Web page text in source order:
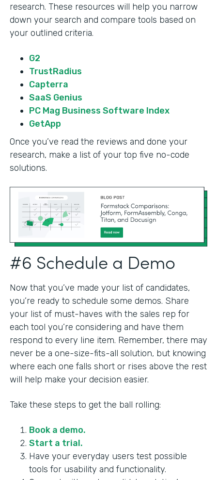
research. These resources will help you narrow
down your search and compare tools based on
your outlined criteria.
G2
TrustRadius
Capterra
SaaS Genius
PC Mag Business Software Index
GetApp
Once you’ve read the reviews and done your
research, make a list of your top five no-code
solutions.
#6 Schedule a Demo
Now that you’ve made your list of candidates,
you’re ready to schedule some demos. Share
your list of must-haves with the sales rep for
each tool you’re considering and have them
respond to every line item. Remember, there may
never be a one-size-fits-all solution, but knowing
where each one falls short or rises above the rest
will help make your decision easier.
Take these steps to get the ball rolling:
Book a demo.
Start a trial.
Have your everyday users test possible
tools for usability and functionality.